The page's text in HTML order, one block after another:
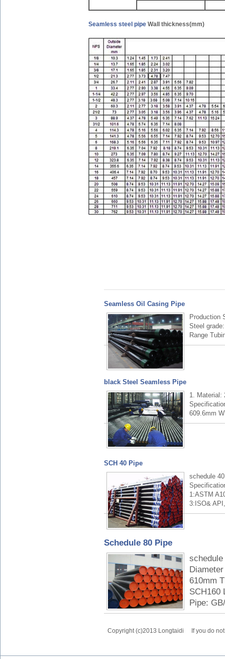
Seamless steel pipe Wall thickness(mm)
Seamless Oil Casing Pipe
Production
Steel
Range
black Steel Seamless Pipe
1. Material:
609.6mm
SCH 40 Pipe
schedule
1:ASTM
3:ISO&
Schedule 80 Pipe
610mm
SCH160
Pipe:
Copyright (c)2013 Longtaidi If you do